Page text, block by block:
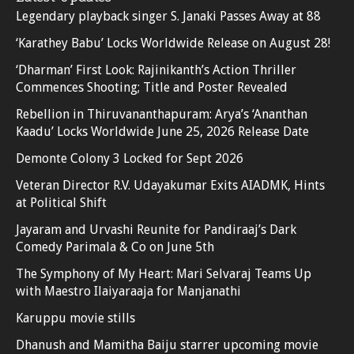
Legendary playback singer S. Janaki Passes Away at 88
‘Karathey Babu’ Locks Worldwide Release on August 28!
‘Dharman’ First Look: Rajinikanth’s Action Thriller
Commences Shooting; Title and Poster Revealed
Rebellion in Thiruvananthapuram: Arya’s ‘Ananthan
Kaadu’ Locks Worldwide June 25, 2026 Release Date
Demonte Colony 3 Locked for Sept 2026
Veteran Director R.V. Udayakumar Exits AIADMK, Hints
at Political Shift
Jayaram and Urvashi Reunite for Pandiraaj’s Dark
Comedy Parimala & Co on June 5th
The Symphony of My Heart: Mari Selvaraj Teams Up
with Maestro Ilaiyaraaja for Manjanathi
Karuppu movie stills
Dhanush and Mamitha Baiju starrer upcoming movie